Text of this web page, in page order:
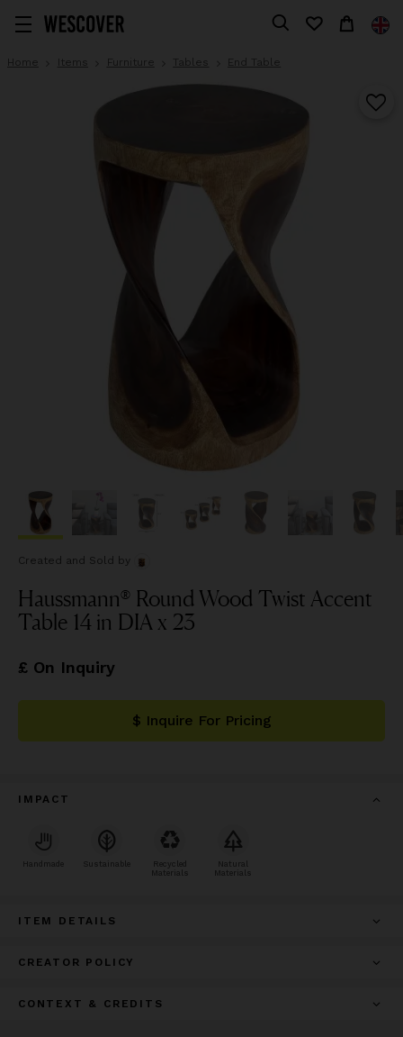
Home Items Furniture Tables End Table
Created and Sold by
Haussmann® Round Wood Twist Accent
Table 14 in DIA x 23
£ On Inquiry
$ Inquire For Pricing
IMPACT
Handmade Sustainable
Recycled
Materials
Natural
Materials
ITEM DETAILS
CREATOR POLICY
CONTEXT & CREDITS